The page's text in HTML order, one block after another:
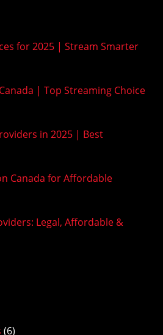
for 2025 | Stream Smarter
| Top Streaming Choice
in 2025 | Best
Canada for Affordable
Legal, Affordable &
(6)